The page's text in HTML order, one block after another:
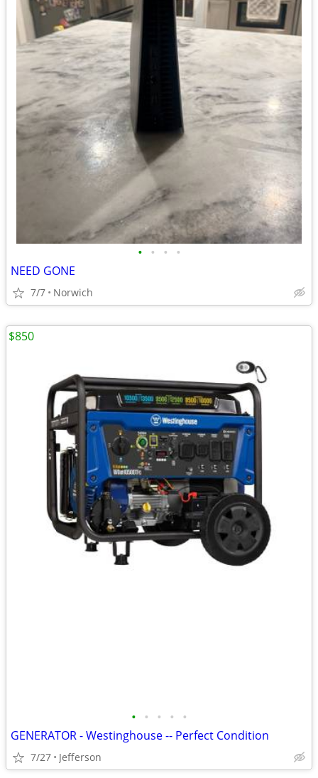
• • • •
NEED GONE
7/7 Norwich
• • • • •
GENERATOR - Westinghouse -- Perfect Condition
7/27 Jefferson
$850